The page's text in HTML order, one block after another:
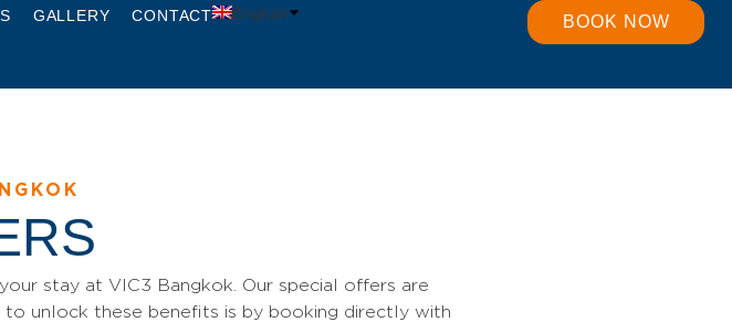
GALLERY CONTACT English BOOK NOW
stay at VIC3 Bangkok. Our special offers are
unlock these benefits is by booking directly with